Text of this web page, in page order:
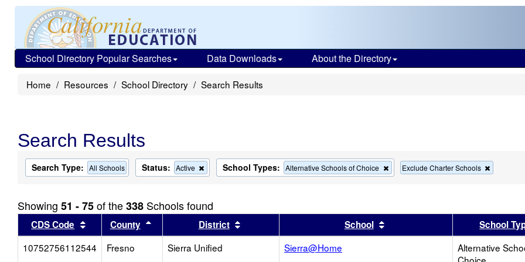
School Directory Popular Searches Data Downloads About the Directory
Home Resources School Directory Search Results
Search Results
Search Type: All Schools Status: Active
Remove
this
the
search
School Types: Alternative Schools of Choice
Remove
this
search
Exclude Charter Schools
this
search
Showing 51 - 75of the338 Schools found
CDS Code Sort results by this header
County Sort results by this header
District Sort results by this headerSchool Sort results by this header
School
10752756112544
Fresno Sierra Unified Sierra@Home
Alternative